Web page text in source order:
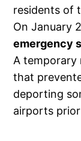
residents of
On January
emergency
A temporary
that
deporting
airports